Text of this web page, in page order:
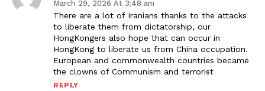
March 29, 2026 At 3:48 am
There are a lot of Iranians thanks to the attacks
to liberate them from dictatorship, our
HongKongers also hope that can occur in
HongKong to liberate us from China occupation.
European and commonwealth countries became
the clowns of Communism and terrorist
REPLY